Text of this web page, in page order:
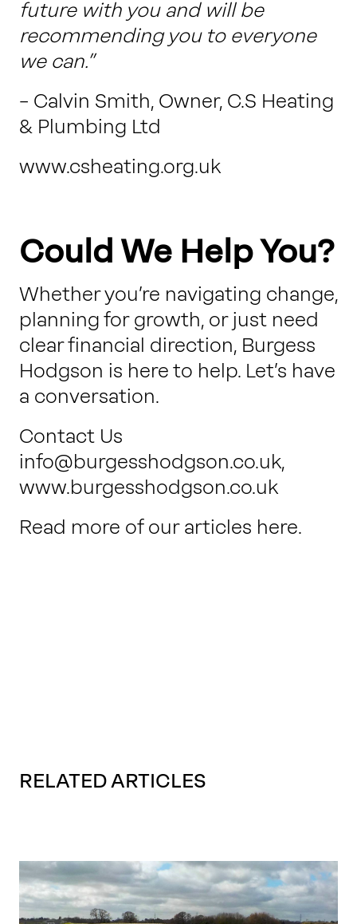
future with you and will be
recommending you to everyone
we can.”
– Calvin Smith, Owner, C.S Heating
& Plumbing Ltd
www.csheating.org.uk
Could We Help You?
Whether you’re navigating change,
planning for growth, or just need
clear financial direction, Burgess
Hodgson is here to help. Let’s have
a conversation.
Contact Us
info@burgesshodgson.co.uk,
www.burgesshodgson.co.uk
Read more of our articles here.
RELATED ARTICLES